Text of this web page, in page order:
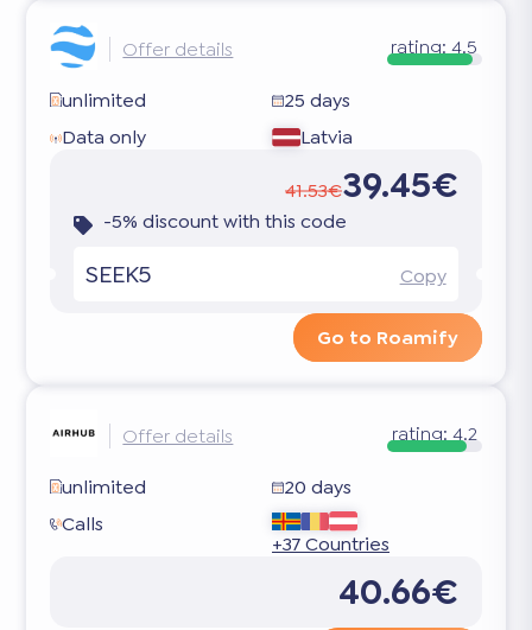
Offer details rating: 4.5
unlimited
25 days
Data only
Latvia
41.53€39.45€
-5% discount with this code
SEEK5 Copy
Go to Roamify
Offer details rating: 4.2
unlimited
20 days
Calls
+37 Countries
40.66€